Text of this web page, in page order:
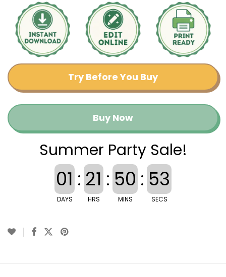
Try Before You Buy
Buy Now
Summer Party Sale!
01
DAYS
: 21
HRS
: 50
MINS
: 52
SECS